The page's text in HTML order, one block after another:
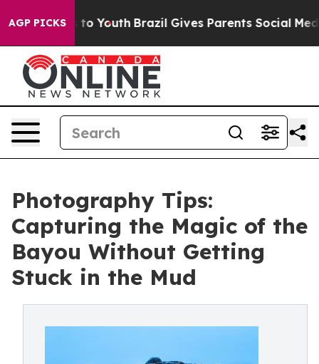
AGP PICKS
to Youth Brazil Gives Parents Social Media
Photography Tips:
Capturing the Magic of the
Bayou Without Getting
Stuck in the Mud